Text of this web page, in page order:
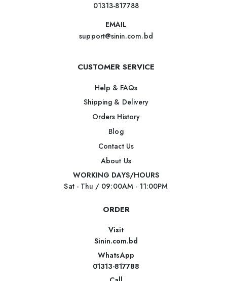
01313-817788
EMAIL
support@sinin.com.bd
CUSTOMER SERVICE
Help & FAQs
Shipping & Delivery
Orders History
Blog
Contact Us
About Us
WORKING DAYS/HOURS
Sat - Thu / 09:00AM - 11:00PM
ORDER
Visit
Sinin.com.bd
WhatsApp
01313-817788